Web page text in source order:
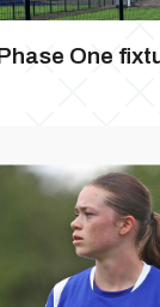
One